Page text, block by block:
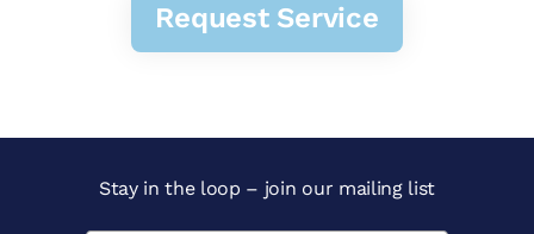
Request Service
Stay in the loop – join our mailing list